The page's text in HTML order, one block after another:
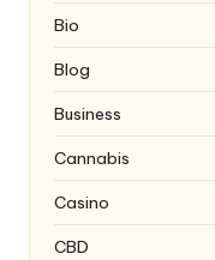
Bio
Blog
Business
Cannabis
Casino
CBD